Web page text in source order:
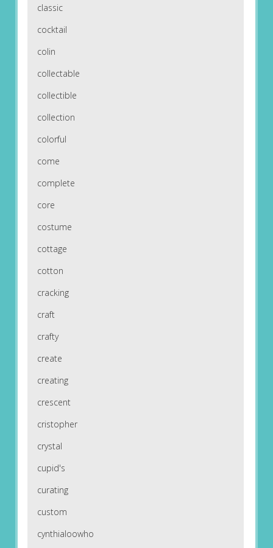
classic
cocktail
colin
collectable
collectible
collection
colorful
come
complete
core
costume
cottage
cotton
cracking
craft
crafty
create
creating
crescent
cristopher
crystal
cupid's
curating
custom
cynthialoowho